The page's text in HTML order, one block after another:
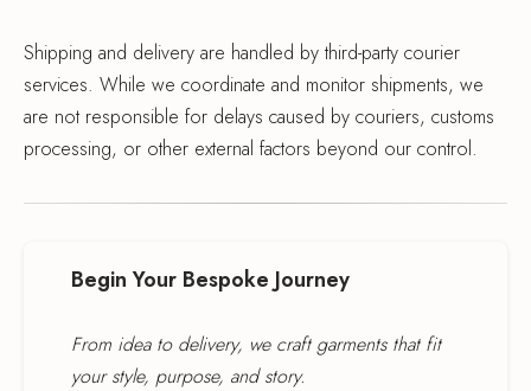
Shipping and delivery are handled by third-party courier
services. While we coordinate and monitor shipments, we
are not responsible for delays caused by couriers, customs
processing, or other external factors beyond our control.
Begin Your Bespoke Journey
From idea to delivery, we craft garments that fit
your style, purpose, and story.